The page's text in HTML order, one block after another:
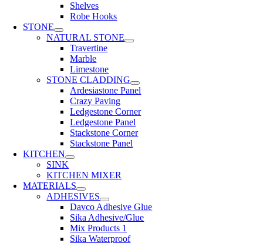
Shelves
Robe Hooks
STONE
NATURAL STONE
Travertine
Marble
Limestone
STONE CLADDING
Ardesiastone Panel
Crazy Paving
Ledgestone Corner
Ledgestone Panel
Stackstone Corner
Stackstone Panel
KITCHEN
SINK
KITCHEN MIXER
MATERIALS
ADHESIVES
Davco Adhesive Glue
Sika Adhesive/Glue
Mix Products 1
Sika Waterproof